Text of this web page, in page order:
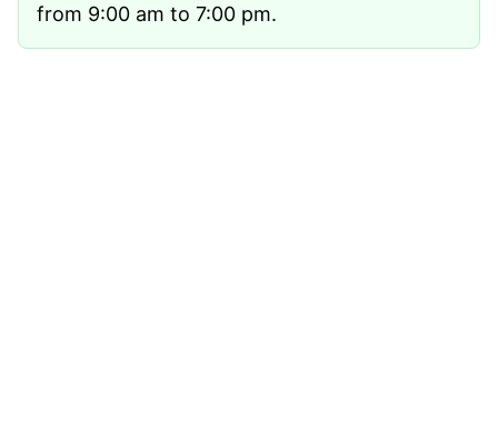
from 9:00 am to 7:00 pm.